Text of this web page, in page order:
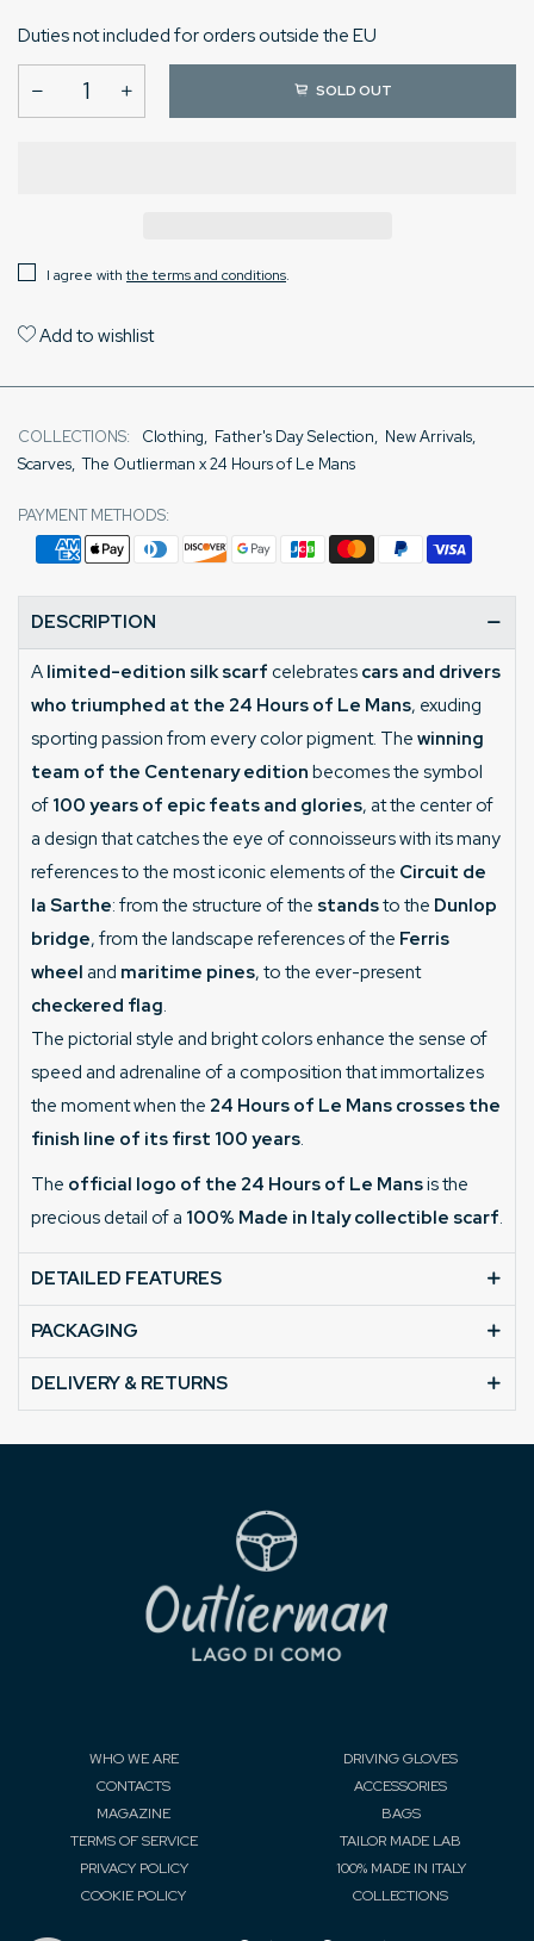
Duties not included for orders outside the EU
SOLD OUT
I agree withthe terms and conditions.
Add to wishlist
COLLECTIONS: Clothing, Father's Day Selection, New Arrivals,
Scarves,The Outlierman x 24 Hours of Le Mans
PAYMENT METHODS:
DESCRIPTION
A limited-edition silk scarf celebrates cars and drivers
who triumphed at the 24 Hours of Le Mans, exuding
sporting passion from every color pigment. The winning
team of the Centenary edition becomes the symbol
of 100 years of epic feats and glories, at the center of
a design that catches the eye of connoisseurs with its many
references to the most iconic elements of the Circuit de
la Sarthe: from the structure of the standsto the Dunlop
bridge, from the landscape references of the Ferris
wheel and maritime pines, to the ever-present
checkered flag.
The pictorial style and bright colors enhance the sense of
speed and adrenaline of a composition that immortalizes
the moment when the 24 Hours of Le Mans crosses the
finish line of its first 100 years.
The official logo of the 24 Hours of Le Mansis the
precious detail of a 100% Made in Italy collectible scarf.
DETAILED FEATURES
PACKAGING
DELIVERY & RETURNS
WHO WE ARE
CONTACTS
MAGAZINE
TERMS OF SERVICE
PRIVACY POLICY
COOKIE POLICY
DRIVING GLOVES
ACCESSORIES
BAGS
TAILOR MADE LAB
100% MADE IN ITALY
COLLECTIONS